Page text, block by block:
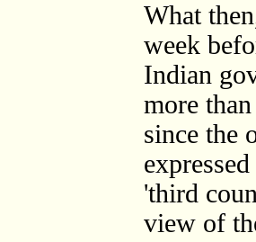
What
week
Indian
more
since the
'third
view of